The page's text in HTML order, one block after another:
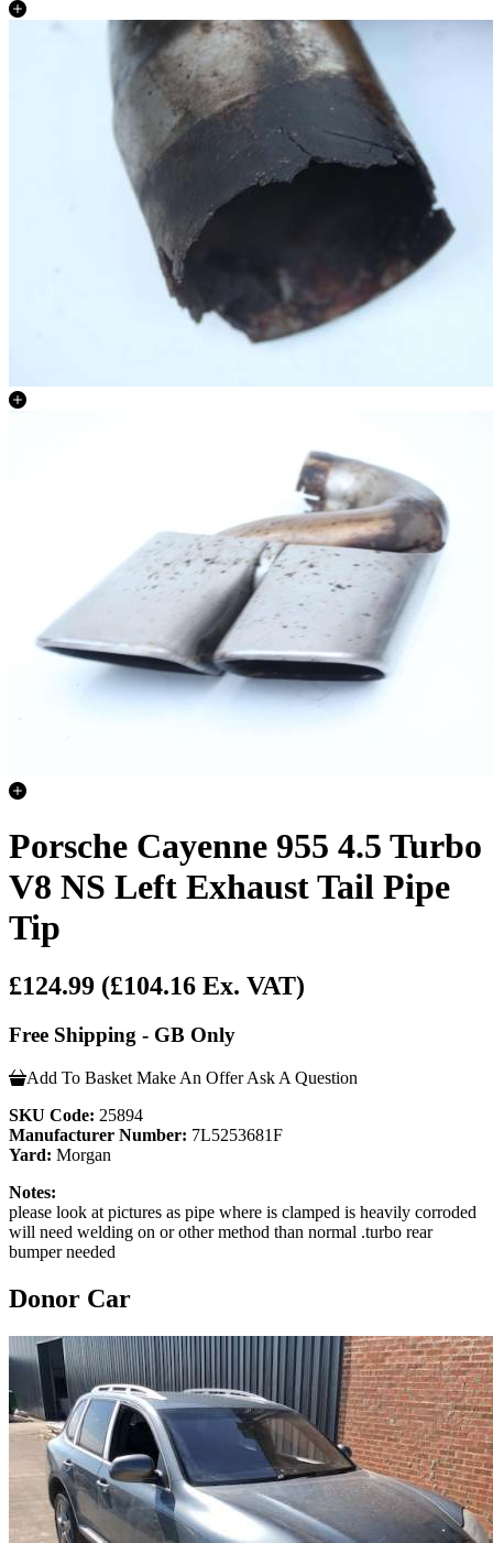
Porsche Cayenne 955 4.5 Turbo
V8 NS Left Exhaust Tail Pipe
Tip
£124.99 (£104.16 Ex. VAT)
Free Shipping - GB Only
Add To Basket Make An Offer Ask A Question
SKU Code: 25894
Manufacturer Number: 7L5253681F
Yard: Morgan
Notes:
please look at pictures as pipe where is clamped is heavily corroded
will need welding on or other method than normal .turbo rear
bumper needed
Donor Car